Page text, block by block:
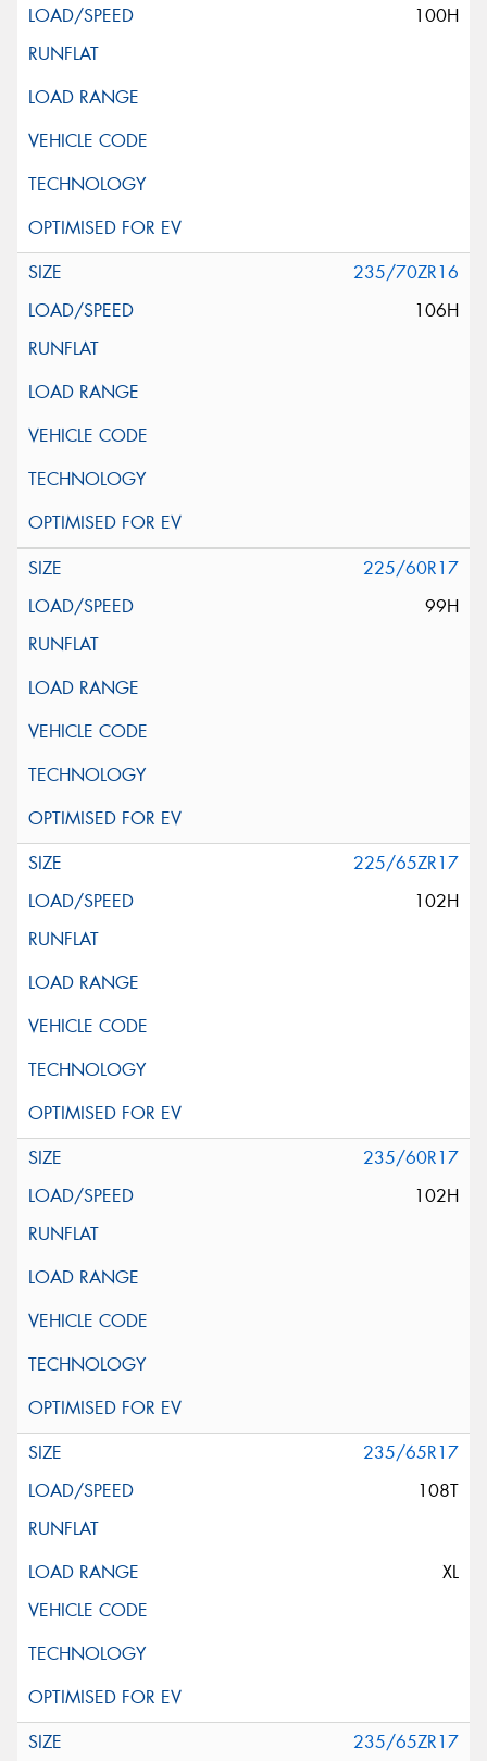
100H
235/70ZR16
106H
225/60R17
99H
225/65ZR17
102H
235/60R17
102H
235/65R17
108T
XL
235/65ZR17